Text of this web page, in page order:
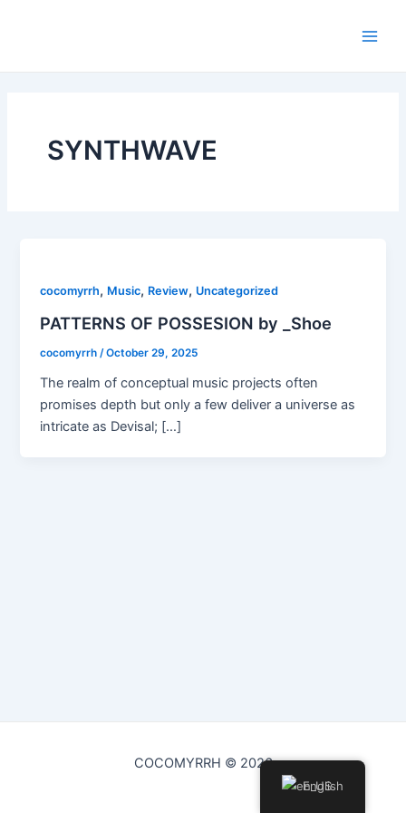
SYNTHWAVE
cocomyrrh, Music, Review, Uncategorized
PATTERNS OF POSSESION by _Shoe
cocomyrrh/October 29, 2025
The realm of conceptual music projects often
promises depth but only a few deliver a universe as
intricate as Devisal; […]
COCOMYRRH © 2026
English